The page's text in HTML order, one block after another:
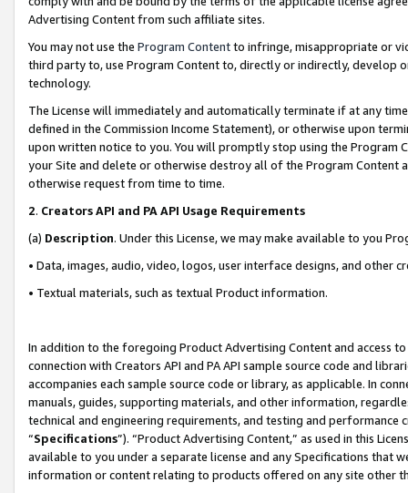
Advertising Content from such affiliate sites.
You may not use the Program Contentto infringe, misappropriate or
third party to, use Program Content to, directly or indirectly, develop
technology.
The License will immediately and automatically terminate if at any
defined in the Commission Income Statement), or otherwise upon
upon written notice to you. You will promptly stop using the Program
your Site and delete or otherwise destroy all of the Program Content
otherwise request from time to time.
2. Creators API and PA API Usage Requirements
(a) Description. Under this License, we may make available to you
• Data, images, audio, video, logos, user interface designs, and other
• Textual materials, such as textual Product information.
In addition to the foregoing Product Advertising Content and access
connection with Creators API and PA API sample source code and
accompanies each sample source code or library, as applicable. In
manuals, guides, supporting materials, and other information,
technical and engineering requirements, and testing and
“Specifications”). “Product Advertising Content,” as used in this
available to you under a separate license and any Specifications that
information or content relating to products offered on any site other